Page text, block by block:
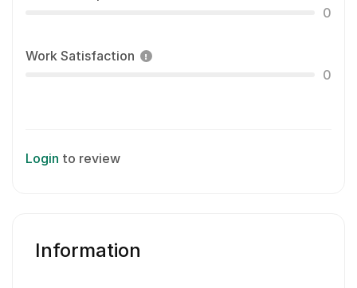
0
Work Satisfaction
0
Login to review
Information